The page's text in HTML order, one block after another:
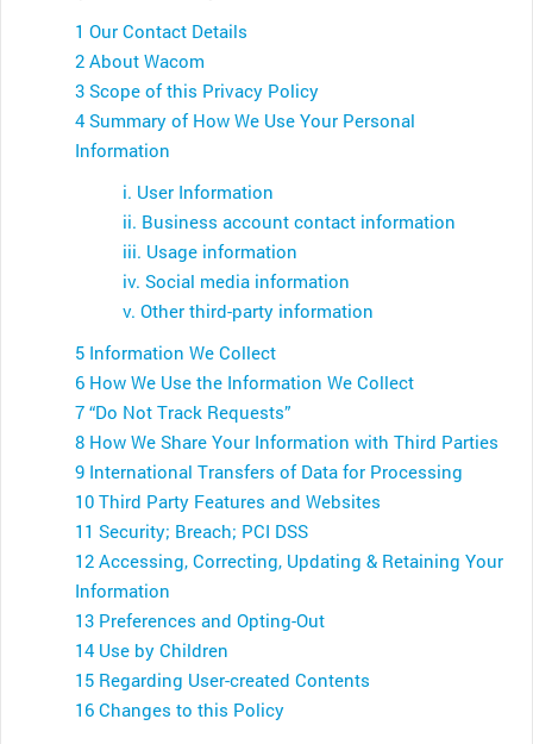
1 Our Contact Details
2 About Wacom
3 Scope of this Privacy Policy
4 Summary of How We Use Your Personal
Information
i. User Information
ii. Business account contact information
iii. Usage information
iv. Social media information
v. Other third-party information
5 Information We Collect
6 How We Use the Information We Collect
7 “Do Not Track Requests”
8 How We Share Your Information with Third Parties
9 International Transfers of Data for Processing
10 Third Party Features and Websites
11 Security; Breach; PCI DSS
12 Accessing, Correcting, Updating & Retaining Your
Information
13 Preferences and Opting-Out
14 Use by Children
15 Regarding User-created Contents
16 Changes to this Policy